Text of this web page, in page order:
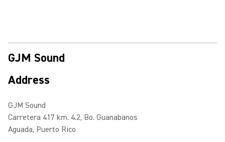
GJM Sound
Address
GJM Sound
Carretera 417 km. 4.2, Bo. Guanabanos
Aguada, Puerto Rico